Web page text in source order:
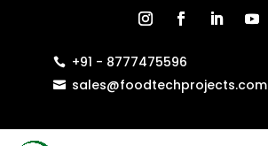
 +91 - 8777475596
 sales@foodtechprojects.com